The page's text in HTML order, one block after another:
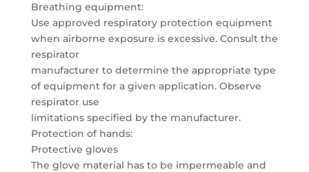
Breathing equipment:
Use approved respiratory protection equipment
when airborne exposure is excessive. Consult the
respirator
manufacturer to determine the appropriate type
of equipment for a given application. Observe
respirator use
limitations specified by the manufacturer.
Protection of hands:
Protective gloves
The glove material has to be impermeable and